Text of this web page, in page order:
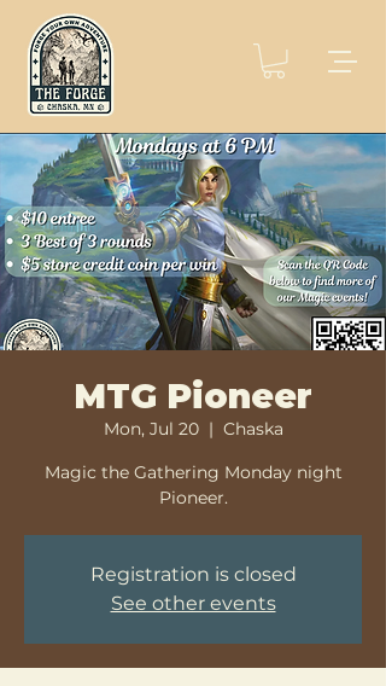
MTG Pioneer
Mon, Jul 20
  |
Chaska
Magic the Gathering Monday night
Pioneer.
Registration is closed
See other events